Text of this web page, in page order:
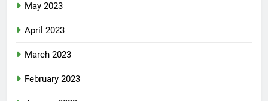
May 2023
April 2023
March 2023
February 2023